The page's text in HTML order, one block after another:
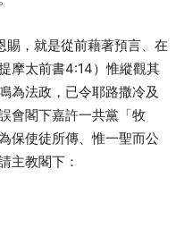
，就是從前藉著預言、在
摩太前書4:14）惟縱觀其
為法政，已令耶路撒冷及
會閣下嘉許一共黨「牧
保使徒所傳、惟一聖而公
主教閣下：